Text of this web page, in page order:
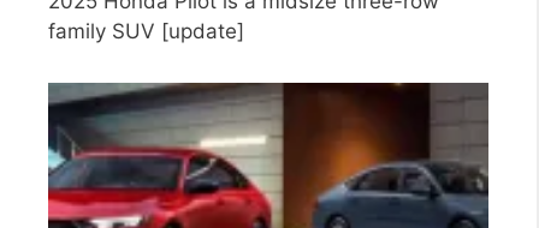
family SUV [update]